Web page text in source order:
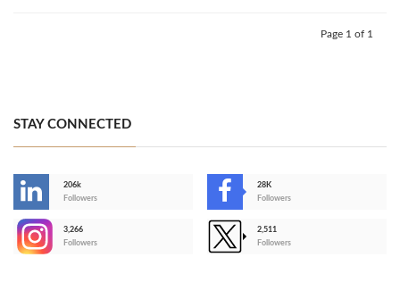
Page 1 of 1
STAY CONNECTED
206k
Followers
28K
Followers
3,266
Followers
2,511
Followers